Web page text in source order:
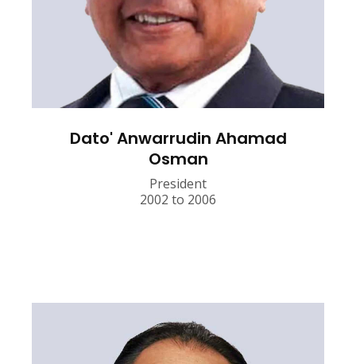
Dato' Anwarrudin Ahamad
Osman
President
2002 to 2006